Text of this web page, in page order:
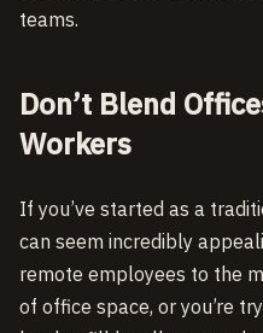
teams.
Don’t Blend
Workers
If you’ve started as a
can seem incredibly
remote employees to the
of office space, or you’re